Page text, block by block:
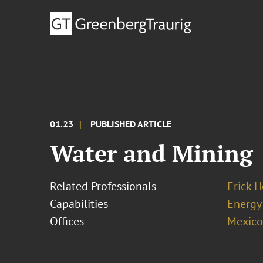
01.23 PUBLISHED ARTICLE
Water and Mining
Related Professionals
Erick
Capabilities
Offices